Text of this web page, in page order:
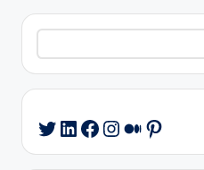
Search
Twitter
LinkedIn
Facebook
Instagram
Medium